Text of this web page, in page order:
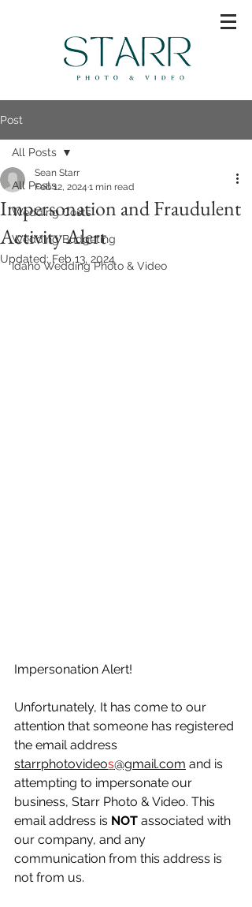
Post
All Posts
Wedding Costs
Wedding Budgeting
Idaho Wedding Photo & Video
All Posts
Impersonation and Fraudulent
Activity Alert
Sean Starr
Feb 12, 2024 1 min read
Updated: Feb 13, 2024
Impersonation Alert!
Unfortunately, It has come to our
attention that someone has registered
the email address
starrphotovideos@gmail.com and is
attempting to impersonate our
business, Starr Photo & Video. This
email address is NOT associated with
our company, and any
communication from this address is
not from us.